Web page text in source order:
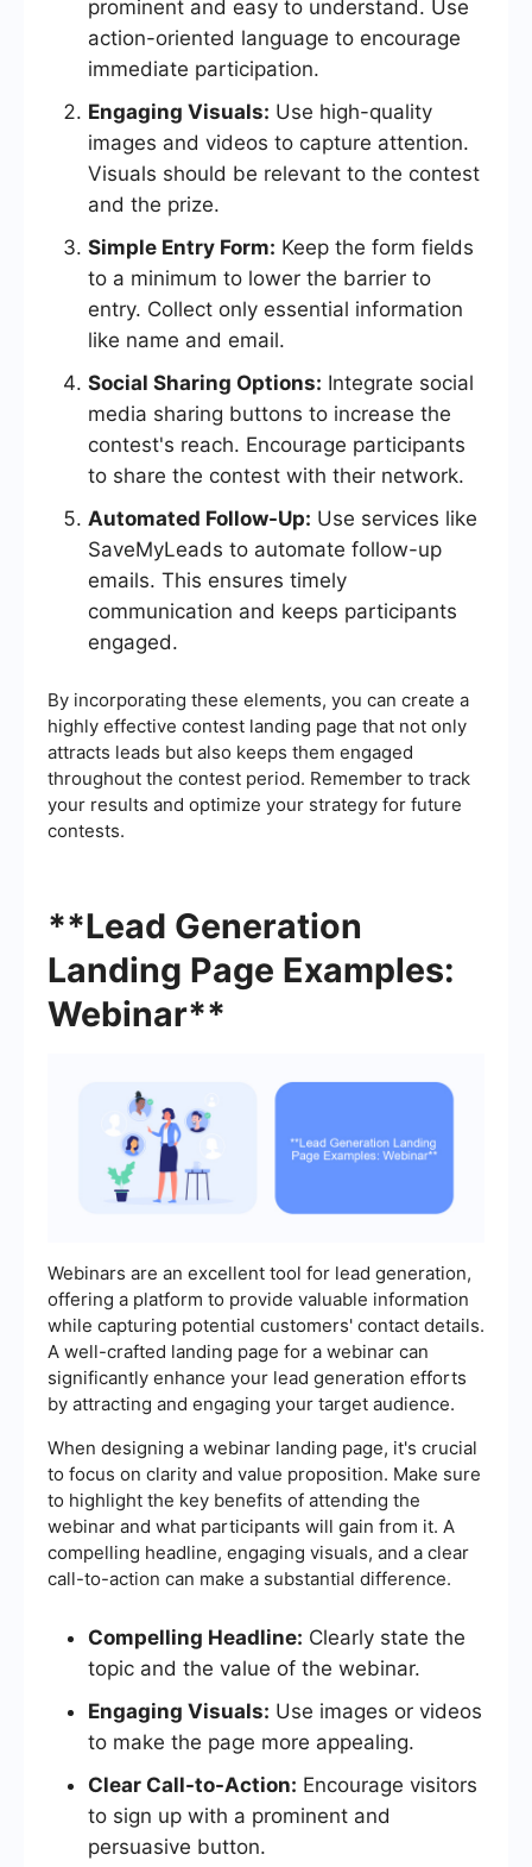
prominent and easy to understand. Use
action-oriented language to encourage
immediate participation.
Engaging Visuals: Use high-quality
images and videos to capture attention.
Visuals should be relevant to the contest
and the prize.
Simple Entry Form: Keep the form fields
to a minimum to lower the barrier to
entry. Collect only essential information
like name and email.
Social Sharing Options: Integrate social
media sharing buttons to increase the
contest's reach. Encourage participants
to share the contest with their network.
Automated Follow-Up: Use services like
SaveMyLeads to automate follow-up
emails. This ensures timely
communication and keeps participants
engaged.
By incorporating these elements, you can create a
highly effective contest landing page that not only
attracts leads but also keeps them engaged
throughout the contest period. Remember to track
your results and optimize your strategy for future
contests.
**Lead Generation
Landing Page Examples:
Webinar**
Webinars are an excellent tool for lead generation,
offering a platform to provide valuable information
while capturing potential customers' contact details.
A well-crafted landing page for a webinar can
significantly enhance your lead generation efforts
by attracting and engaging your target audience.
When designing a webinar landing page, it's crucial
to focus on clarity and value proposition. Make sure
to highlight the key benefits of attending the
webinar and what participants will gain from it. A
compelling headline, engaging visuals, and a clear
call-to-action can make a substantial difference.
Compelling Headline: Clearly state the
topic and the value of the webinar.
Engaging Visuals: Use images or videos
to make the page more appealing.
Clear Call-to-Action: Encourage visitors
to sign up with a prominent and
persuasive button.